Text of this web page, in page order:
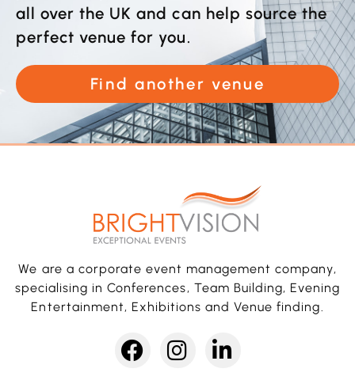
all over the UK and can help source the
perfect venue for you.
Find another venue
We are a corporate event management company,
specialising in Conferences, Team Building, Evening
Entertainment, Exhibitions and Venue finding.